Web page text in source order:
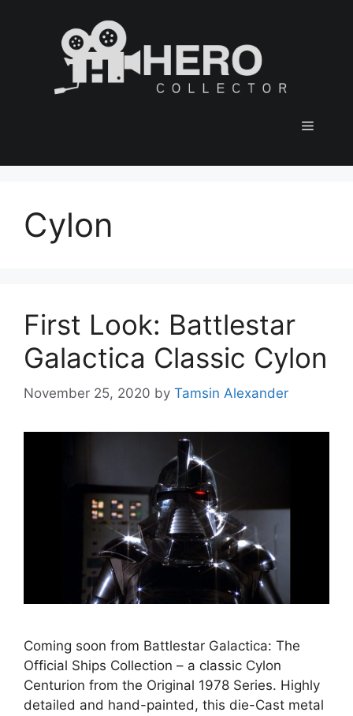
Menu
Cylon
First Look: Battlestar
Galactica Classic Cylon
November 25, 2020 by Tamsin Alexander
Coming soon from Battlestar Galactica: The
Official Ships Collection – a classic Cylon
Centurion from the Original 1978 Series. Highly
detailed and hand-painted, this die-Cast metal